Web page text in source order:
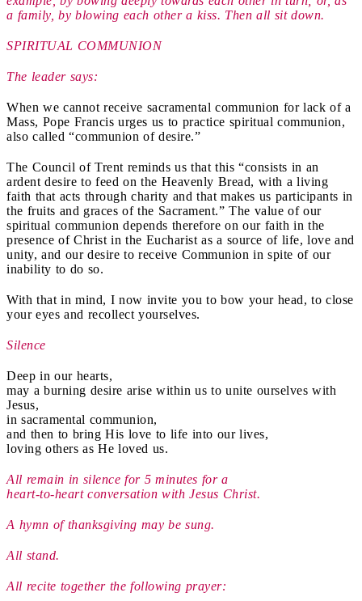
a family, by blowing each other a kiss. Then all sit down.
SPIRITUAL COMMUNION
The leader says:
When we cannot receive sacramental communion for lack of a
Mass, Pope Francis urges us to practice spiritual communion,
also called “communion of desire.”
The Council of Trent reminds us that this “consists in an
ardent desire to feed on the Heavenly Bread, with a living
faith that acts through charity and that makes us participants in
the fruits and graces of the Sacrament.” The value of our
spiritual communion depends therefore on our faith in the
presence of Christ in the Eucharist as a source of life, love and
unity, and our desire to receive Communion in spite of our
inability to do so.
With that in mind, I now invite you to bow your head, to close
your eyes and recollect yourselves.
Silence
Deep in our hearts,
may a burning desire arise within us to unite ourselves with
Jesus,
in sacramental communion,
and then to bring His love to life into our lives,
loving others as He loved us.
All remain in silence for 5 minutes for a
heart-to-heart conversation with Jesus Christ.
A hymn of thanksgiving may be sung.
All stand.
All recite together the following prayer: